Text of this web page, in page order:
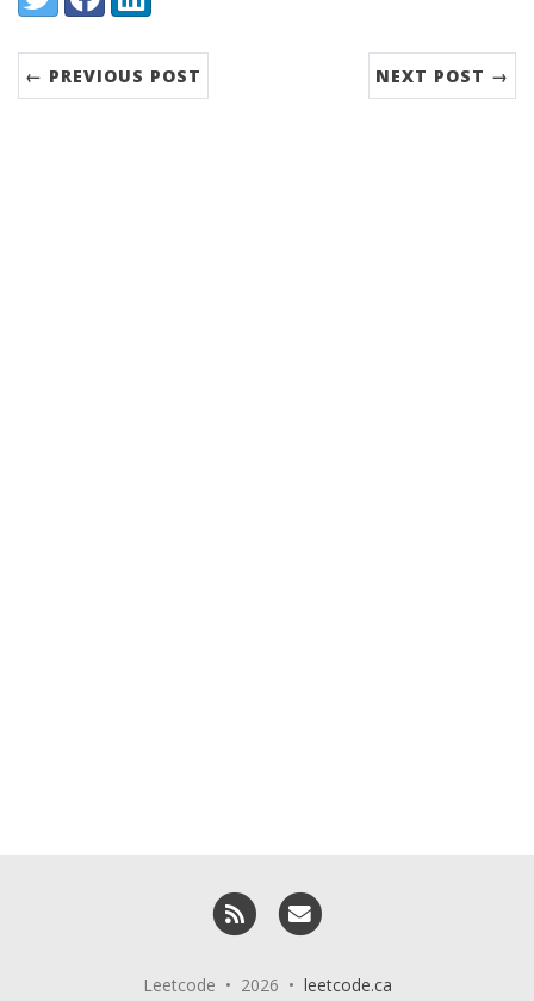
← PREVIOUS POST NEXT POST →
RSS
Leetcode • 2026 • leetcode.ca